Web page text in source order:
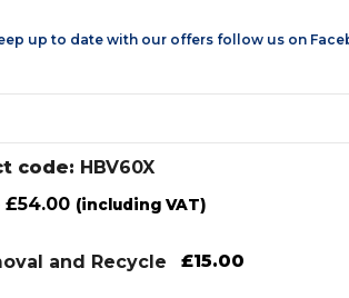
up to date with our offers follow us on
code: HBV60X
Original
was:
£54.00Current
is:
(including VAT)
and Recycle £15.00